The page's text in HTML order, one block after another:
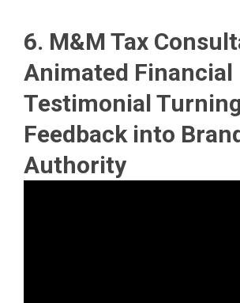
6. M&M Tax
Animated Financial
Testimonial
Feedback into
Authority